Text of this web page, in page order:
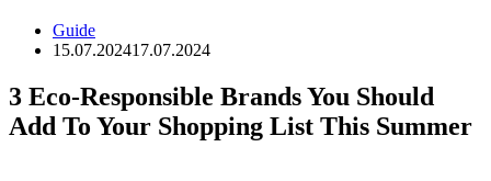
Guide
15.07.202417.07.2024
3 Eco-Responsible Brands You Should
Add To Your Shopping List This Summer